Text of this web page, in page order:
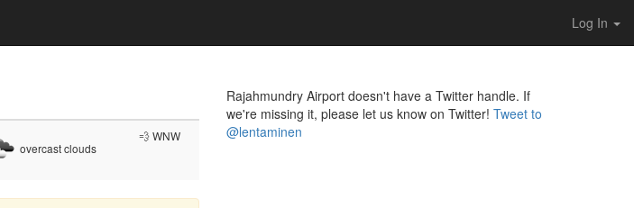
Log In
overcast clouds
💨 WNW
Rajahmundry Airport doesn't have a Twitter handle. If
we're missing it, please let us know on Twitter! Tweet to
@lentaminen